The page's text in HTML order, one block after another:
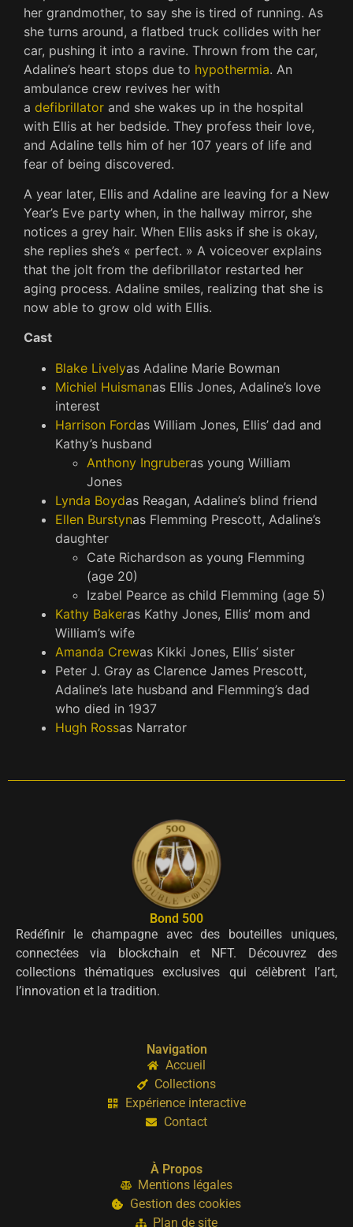
her grandmother, to say she is tired of running. As
she turns around, a flatbed truck collides with her
car, pushing it into a ravine. Thrown from the car,
Adaline’s heart stops due to hypothermia. An
ambulance crew revives her with
a defibrillator and she wakes up in the hospital
with Ellis at her bedside. They profess their love,
and Adaline tells him of her 107 years of life and
fear of being discovered.
A year later, Ellis and Adaline are leaving for a New
Year’s Eve party when, in the hallway mirror, she
notices a grey hair. When Ellis asks if she is okay,
she replies she’s « perfect. » A voiceover explains
that the jolt from the defibrillator restarted her
aging process. Adaline smiles, realizing that she is
now able to grow old with Ellis.
Cast
Blake Livelyas Adaline Marie Bowman
Michiel Huismanas Ellis Jones, Adaline’s love
interest
Harrison Fordas William Jones, Ellis’ dad and
Kathy’s husband
Anthony Ingruberas young William
Jones
Lynda Boydas Reagan, Adaline’s blind friend
Ellen Burstynas Flemming Prescott, Adaline’s
daughter
Cate Richardson as young Flemming
(age 20)
Izabel Pearce as child Flemming (age 5)
Kathy Bakeras Kathy Jones, Ellis’ mom and
William’s wife
Amanda Crewas Kikki Jones, Ellis’ sister
Peter J. Gray as Clarence James Prescott,
Adaline’s late husband and Flemming’s dad
who died in 1937
Hugh Rossas Narrator
Bond 500
Redéfinir le champagne avec des bouteilles uniques,
connectées via blockchain et NFT. Découvrez des
collections thématiques exclusives qui célèbrent l’art,
l’innovation et la tradition.
Navigation
Accueil
Collections
Expérience interactive
Contact
À Propos
Mentions légales
Gestion des cookies
Plan de site